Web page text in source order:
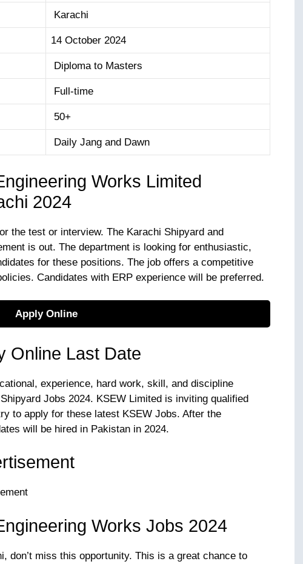
Karachi
14 October 2024
Diploma to Masters
Full-time
50+
Daily Jang and Dawn
Works Limited
2024
the test or interview. The Karachi Shipyard and
is out. The department is looking for enthusiastic,
for these positions. The job offers a competitive
Candidates with ERP experience will be preferred.
Apply Online
Online Last Date
experience, hard work, skill, and discipline
Jobs 2024. KSEW Limited is inviting qualified
to apply for these latest KSEW Jobs. After the
will be hired in Pakistan in 2024.
Works Jobs 2024
don’t miss this opportunity. This is a great chance to